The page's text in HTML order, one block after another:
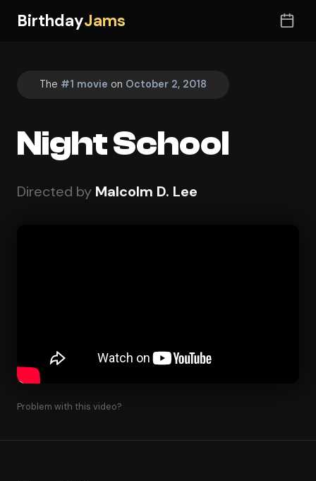
BirthdayJams
The #1 movie on October 2, 2018
Night School
Directed by Malcolm D. Lee
Problem with this video?